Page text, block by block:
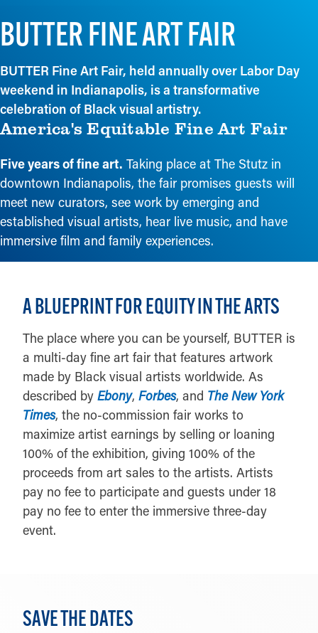
BUTTER FINE ART FAIR
BUTTER Fine Art Fair, held annually over Labor Day
weekend in Indianapolis, is a transformative
celebration of Black visual artistry.
America's Equitable Fine Art Fair
Five years of fine art. Taking place at The Stutz in
downtown Indianapolis, the fair promises guests will
meet new curators, see work by emerging and
established visual artists, hear live music, and have
immersive film and family experiences.
A BLUEPRINT FOR EQUITY IN THE ARTS
The place where you can be yourself, BUTTER is
a multi-day fine art fair that features artwork
made by Black visual artists worldwide. As
described by Ebony, Forbes, and The New York
Times, the no-commission fair works to
maximize artist earnings by selling or loaning
100% of the exhibition, giving 100% of the
proceeds from art sales to the artists. Artists
pay no fee to participate and guests under 18
pay no fee to enter the immersive three-day
event.
SAVE THE DATES